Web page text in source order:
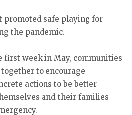
promoted safe playing for
the pandemic.
first week in May, communities
to encourage
actions to be better
and their families